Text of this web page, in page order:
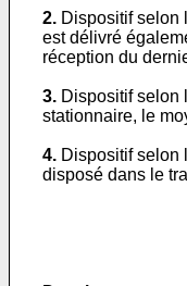
2. Dispositif selon
est délivré
réception du
3. Dispositif selon
stationnaire, le
4. Dispositif selon
disposé dans le